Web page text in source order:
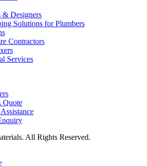
& Designers
Solutions for Plumbers
Contractors
Services
Quote
All Rights Reserved.